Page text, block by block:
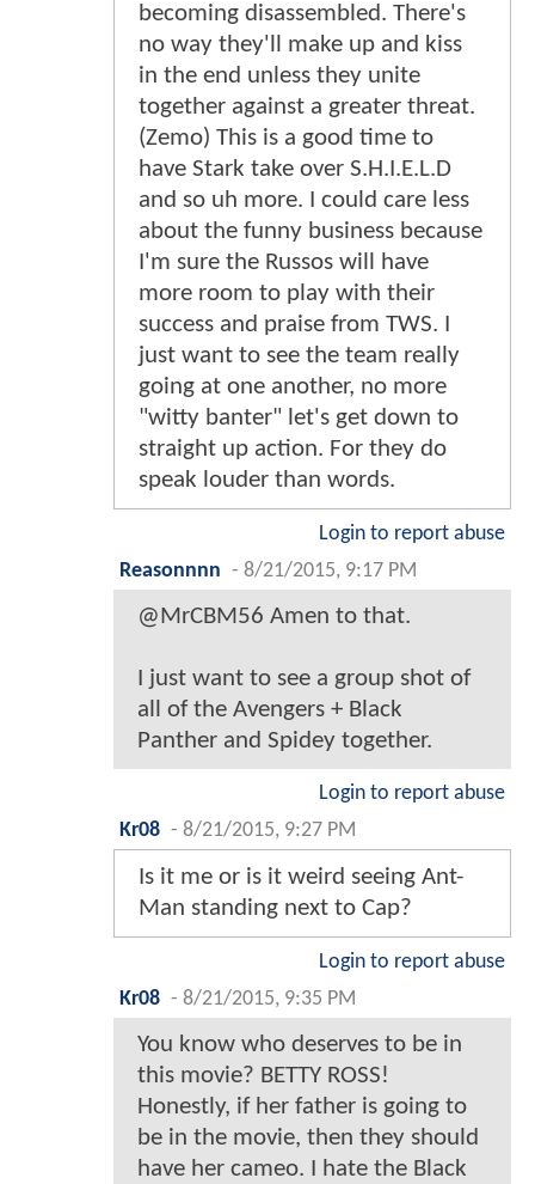
becoming disassembled. There's
no way they'll make up and kiss
in the end unless they unite
together against a greater threat.
(Zemo) This is a good time to
have Stark take over S.H.I.E.L.D
and so uh more. I could care less
about the funny business because
I'm sure the Russos will have
more room to play with their
success and praise from TWS. I
just want to see the team really
going at one another, no more
"witty banter" let's get down to
straight up action. For they do
speak louder than words.
Login to report abuse
Reasonnnn - 8/21/2015, 9:17 PM
@MrCBM56 Amen to that.
I just want to see a group shot of
all of the Avengers + Black
Panther and Spidey together.
Login to report abuse
Kr08 - 8/21/2015, 9:27 PM
Is it me or is it weird seeing Ant-
Man standing next to Cap?
Login to report abuse
Kr08 - 8/21/2015, 9:35 PM
You know who deserves to be in
this movie? BETTY ROSS!
Honestly, if her father is going to
be in the movie, then they should
have her cameo. I hate the Black